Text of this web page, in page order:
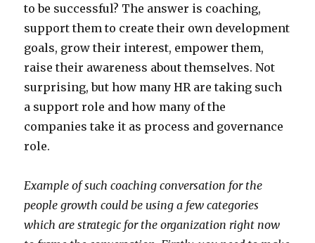
to be successful? The answer is coaching,
support them to create their own development
goals, grow their interest, empower them,
raise their awareness about themselves. Not
surprising, but how many HR are taking such
a support role and how many of the
companies take it as process and governance
role.
Example of such coaching conversation for the
people growth could be using a few categories
which are strategic for the organization right now